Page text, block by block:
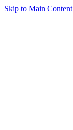
Skip to Main Content